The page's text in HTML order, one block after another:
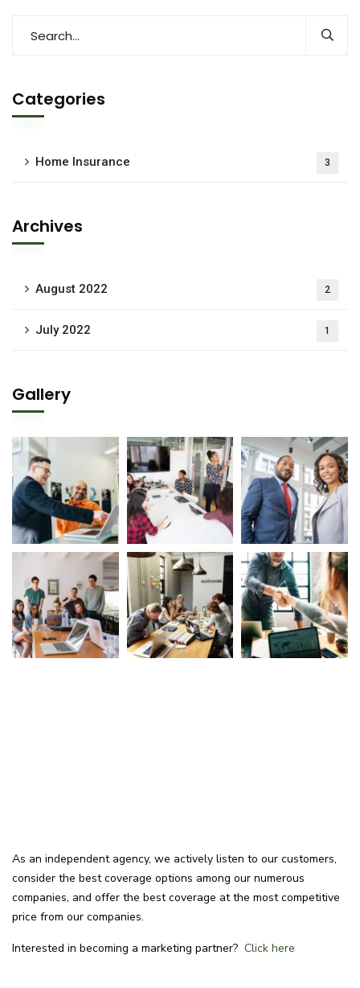
Categories
Home Insurance 3
Archives
August 2022 2
July 2022 1
Gallery
As an independent agency, we actively listen to our customers,
consider the best coverage options among our numerous
companies, and offer the best coverage at the most competitive
price from our companies.
Interested in becoming a marketing partner? Click here